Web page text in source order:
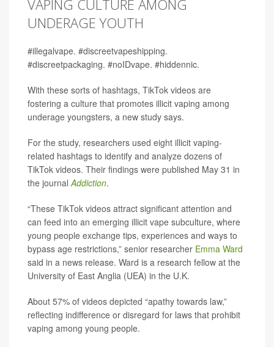
VAPING CULTURE AMONG
UNDERAGE YOUTH
#illegalvape. #discreetvapeshipping.
#discreetpackaging. #noIDvape. #hiddennic.
With these sorts of hashtags, TikTok videos are
fostering a culture that promotes illicit vaping among
underage youngsters, a new study says.
For the study, researchers used eight illicit vaping-
related hashtags to identify and analyze dozens of
TikTok videos. Their findings were published May 31 in
the journalAddiction.
“These TikTok videos attract significant attention and
can feed into an emerging illicit vape subculture, where
young people exchange tips, experiences and ways to
bypass age restrictions,” senior researcher Emma Ward
said in a news release. Ward is a research fellow at the
University of East Anglia (UEA) in the U.K.
About 57% of videos depicted “apathy towards law,”
reflecting indifference or disregard for laws that prohibit
vaping among young people.